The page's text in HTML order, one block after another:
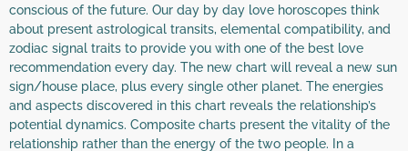
conscious of the future. Our day by day love horoscopes think
about present astrological transits, elemental compatibility, and
zodiac signal traits to provide you with one of the best love
recommendation every day. The new chart will reveal a new sun
sign/house place, plus every single other planet. The energies
and aspects discovered in this chart reveals the relationship’s
potential dynamics. Composite charts present the vitality of the
relationship rather than the energy of the two people. In a